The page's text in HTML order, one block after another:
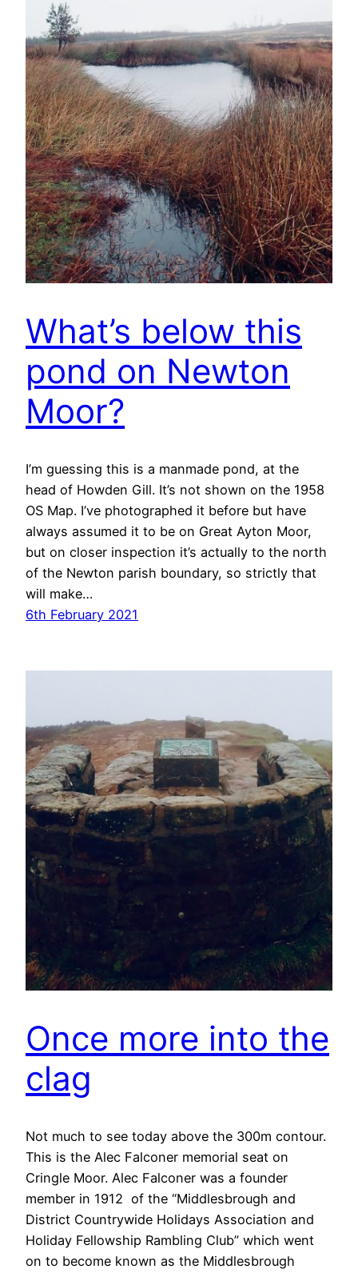
What’s below this
pond on Newton
Moor?
I’m guessing this is a manmade pond, at the
head of Howden Gill. It’s not shown on the 1958
OS Map. I’ve photographed it before but have
always assumed it to be on Great Ayton Moor,
but on closer inspection it’s actually to the north
of the Newton parish boundary, so strictly that
will make…
6th February 2021
Once more into the
clag
Not much to see today above the 300m contour.
This is the Alec Falconer memorial seat on
Cringle Moor. Alec Falconer was a founder
member in 1912 of the “Middlesbrough and
District Countrywide Holidays Association and
Holiday Fellowship Rambling Club” which went
on to become known as the Middlesbrough